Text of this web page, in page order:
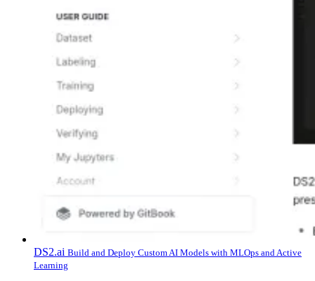
DS2.ai Build and Deploy Custom AI Models with MLOps and Active
Learning